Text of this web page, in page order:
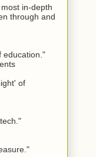
in-depth
through and
education."
of